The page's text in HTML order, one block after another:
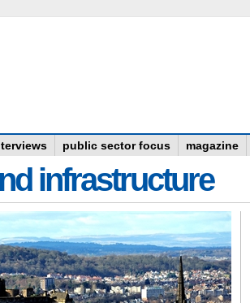
public sector focus magazine
infrastructure